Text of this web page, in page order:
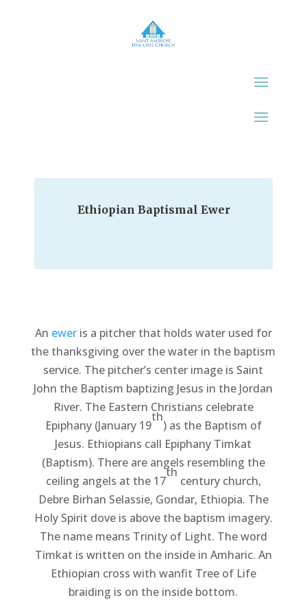
Ethiopian Baptismal Ewer
An eweris a pitcher that holds water used for
the thanksgiving over the water in the baptism
service. The pitcher’s center image is Saint
John the Baptism baptizing Jesus in the Jordan
River. The Eastern Christians celebrate
Epiphany (January 19
th
) as the Baptism of
Jesus. Ethiopians call Epiphany Timkat
(Baptism). There are angels resembling the
ceiling angels at the 17
th
century church,
Debre Birhan Selassie, Gondar, Ethiopia. The
Holy Spirit dove is above the baptism imagery.
The name means Trinity of Light. The word
Timkat is written on the inside in Amharic. An
Ethiopian cross with wanfit Tree of Life
braiding is on the inside bottom.